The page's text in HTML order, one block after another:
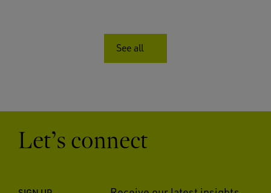
See all
Let’s connect